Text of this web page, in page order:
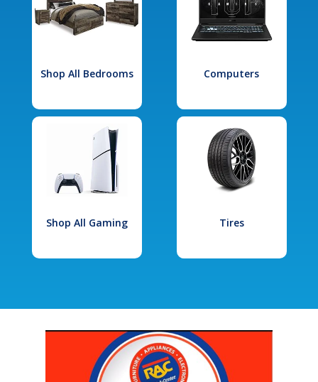
Shop All Bedrooms Computers
Shop All Gaming Tires